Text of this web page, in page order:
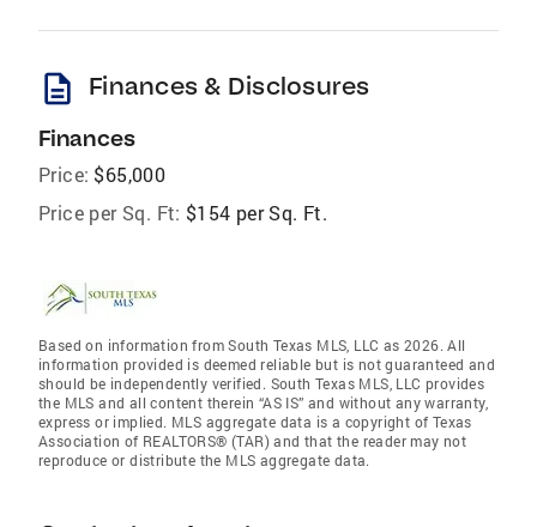
description Finances & Disclosures
Finances
Price: $65,000
Price per Sq. Ft: $154 per Sq. Ft.
Based on information from South Texas MLS, LLC as 2026. All
information provided is deemed reliable but is not guaranteed and
should be independently verified. South Texas MLS, LLC provides
the MLS and all content therein “AS IS” and without any warranty,
express or implied. MLS aggregate data is a copyright of Texas
Association of REALTORS® (TAR) and that the reader may not
reproduce or distribute the MLS aggregate data.